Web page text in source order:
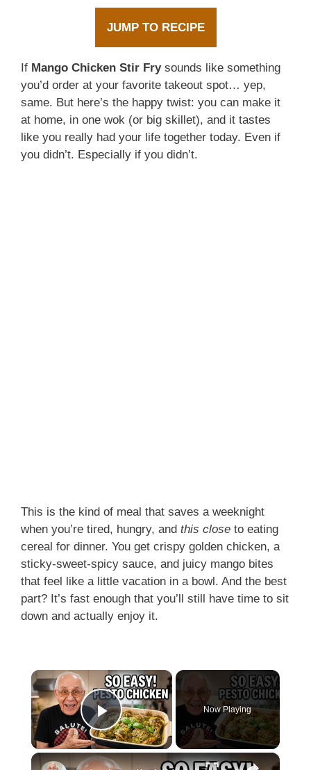
JUMP TO RECIPE
If Mango Chicken Stir Frysounds like something
you’d order at your favorite takeout spot… yep,
same. But here’s the happy twist: you can make it
at home, in one wok (or big skillet), and it tastes
like you really had your life together today. Even if
you didn’t. Especially if you didn’t.
This is the kind of meal that saves a weeknight
when you’re tired, hungry, and this close to eating
cereal for dinner. You get crispy golden chicken, a
sticky-sweet-spicy sauce, and juicy mango bites
that feel like a little vacation in a bowl. And the best
part? It’s fast enough that you’ll still have time to sit
down and actually enjoy it.
×
Play Video
Now Playing
×